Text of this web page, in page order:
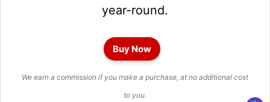
year-round.
Buy Now
We earn a commission if you make a purchase, at no additional cost
to you.